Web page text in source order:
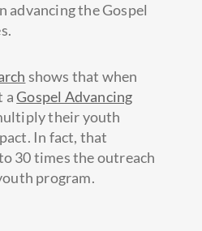
advancing the Gospel
shows that when
aGospel Advancing
their youth
In fact, that
30 times the outreach
program.